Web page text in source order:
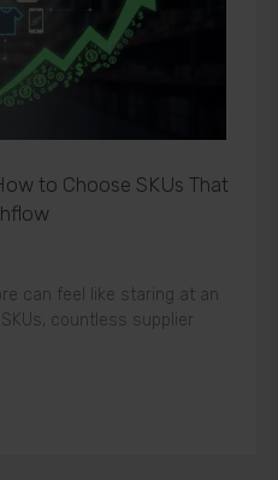
to Choose SKUs That
can feel like staring at an
countless supplier